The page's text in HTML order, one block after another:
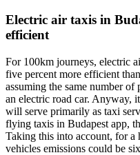
Electric air taxis in
efficient
For 100km journeys, electric
five percent more efficient
assuming the same number of
an electric road car. Anyway,
will serve primarily as taxi
flying taxis in Budapest app,
Taking this into account, for
vehicles emissions could be